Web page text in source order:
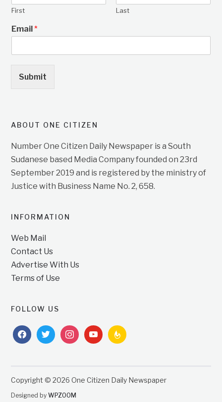
First Last
Email*
Submit
ABOUT ONE CITIZEN
Number One Citizen Daily Newspaper is a South
Sudanese based Media Company founded on 23rd
September 2019 and is registered by the ministry of
Justice with Business Name No. 2, 658.
INFORMATION
Web Mail
Contact Us
Advertise With Us
Terms of Use
FOLLOW US
facebooktwitterinstagramyoutubefeedburner
Copyright © 2026 One Citizen Daily Newspaper
Designed byWPZOOM